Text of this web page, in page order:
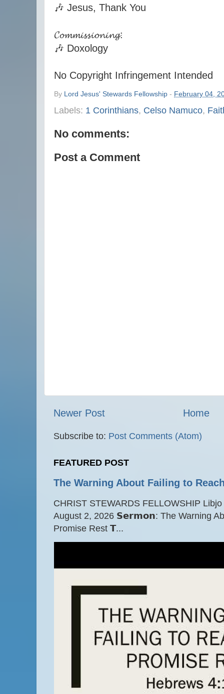
🎶 Jesus, Thank You
𝓒𝓸𝓶𝓶𝓲𝓼𝓼𝓲𝓸𝓷𝓲𝓷𝓰:
🎶 Doxology
No Copyright Infringement Intended
By Lord Jesus' Stewards Fellowship - February 04,
Labels: 1 Corinthians, Celso Namuco,
No comments:
Post a Comment
Newer Post Home
Subscribe to: Post Comments (Atom)
FEATURED POST
The Warning About Failing to
CHRIST STEWARDS FELLOWSHIP
August 2, 2026 𝗦𝗲𝗿𝗺𝗼𝗻: The Warning
Promise Rest 𝗧...